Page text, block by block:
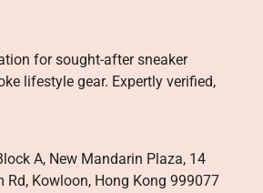
for sought-after sneaker
lifestyle gear. Expertly verified,
A, New Mandarin Plaza, 14
Rd, Kowloon, Hong Kong 999077